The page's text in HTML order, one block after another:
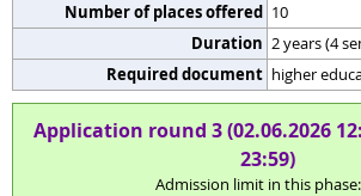
Number of places offered 10
Duration 2 years (4
Required document higher
Application round 3 (02.06.2026
23:59)
Admission limit in this